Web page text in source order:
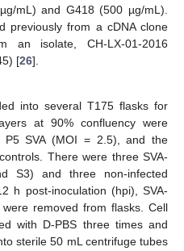
mL) and G418 (500 µg/mL).
previously from a cDNA clone
an isolate, CH-LX-01-2016
[26].
into several T175 flasks for
at 90% confluency were
P5 SVA (MOI = 2.5), and the
There were three SVA-
S3) and three non-infected
h post-inoculation (hpi), SVA-
removed from flasks. Cell
with D-PBS three times and
sterile 50 mL centrifuge tubes